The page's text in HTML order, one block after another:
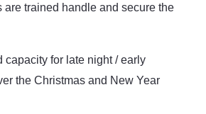
are trained handle and secure the
capacity for late night / early
the Christmas and New Year